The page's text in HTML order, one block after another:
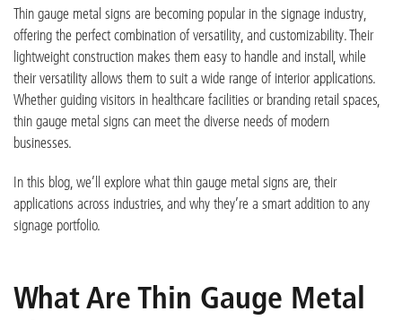
Thin gauge metal signs are becoming popular in the signage industry,
offering the perfect combination of versatility, and customizability. Their
lightweight construction makes them easy to handle and install, while
their versatility al lows them to suit a wide range of interior applications.
Whether guiding visitors in healthcare facilities or branding retail spaces,
thin gauge metal signs can meet the diverse needs of modern
businesses.
In this blog, we’ll explore what thin gauge metal signs are, their
applications across industries, and why they’re a smart addition to any
signage portfolio.
What Are Thin Gauge Metal